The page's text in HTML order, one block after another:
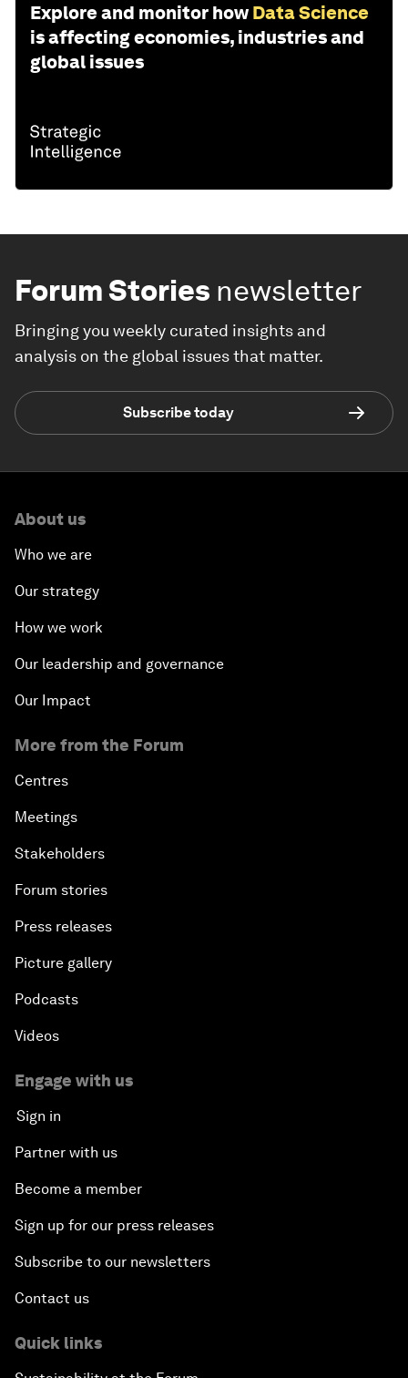
Explore and monitor how Data Science
is affecting economies, industries and
global issues
Forum Stories newsletter
Bringing you weekly curated insights and
analysis on the global issues that matter.
Subscribe today
About us
Who we are
Our strategy
How we work
Our leadership and governance
Our Impact
More from the Forum
Centres
Meetings
Stakeholders
Forum stories
Press releases
Picture gallery
Podcasts
Videos
Engage with us
Sign in
Partner with us
Become a member
Sign up for our press releases
Subscribe to our newsletters
Contact us
Quick links